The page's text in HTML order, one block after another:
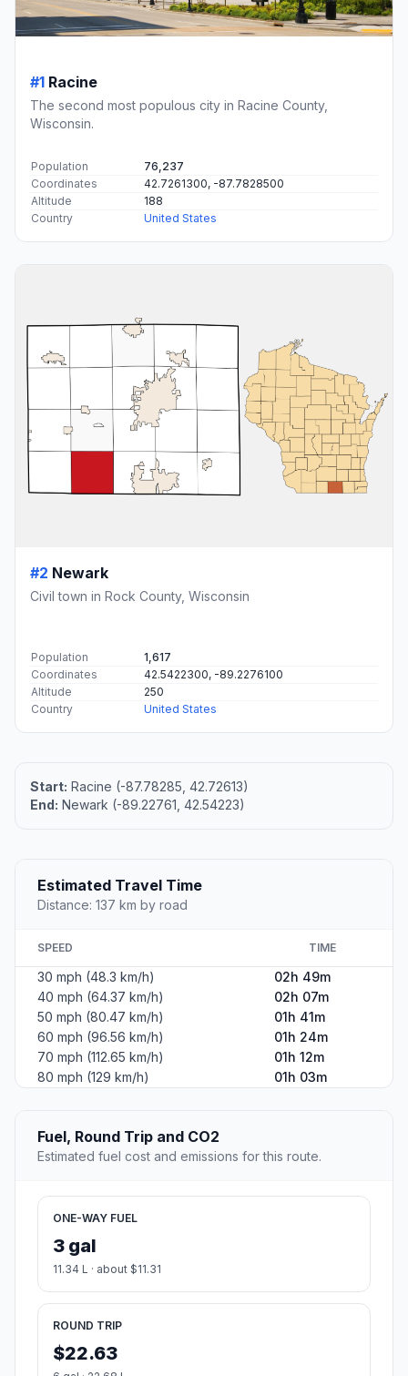
#1 Racine
The second most populous city in Racine County,
Wisconsin.
Population
76,237
Coordinates
42.7261300, -87.7828500
Altitude
188
Country
United States
#2 Newark
Civil town in Rock County, Wisconsin
Population
1,617
Coordinates
42.5422300, -89.2276100
Altitude
250
Country
United States
Start: Racine (-87.78285, 42.72613)
End: Newark (-89.22761, 42.54223)
Estimated Travel Time
Distance: 137 km by road
SPEED TIME
30 mph (48.3 km/h)
02h 49m
40 mph (64.37 km/h)
02h 07m
50 mph (80.47 km/h)
01h 41m
60 mph (96.56 km/h)
01h 24m
70 mph (112.65 km/h)
01h 12m
80 mph (129 km/h)
01h 03m
Fuel, Round Trip and CO2
Estimated fuel cost and emissions for this route.
ONE-WAY FUEL
3 gal
11.34 L · about $11.31
ROUND TRIP
$22.63